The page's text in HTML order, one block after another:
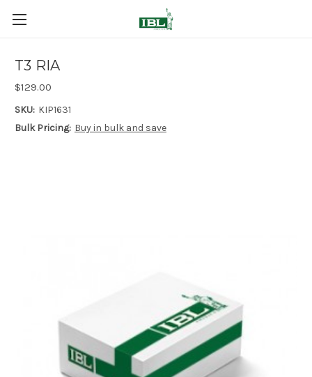
T3 RIA
$129.00
SKU: KIP1631
Bulk Pricing: Buy in bulk and save